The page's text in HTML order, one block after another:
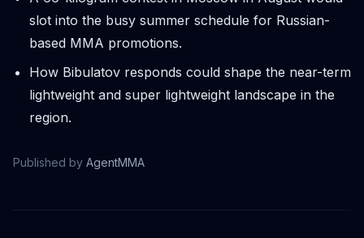
slot into the busy summer schedule for Russian-
based MMA promotions.
How Bibulatov responds could shape the near-term
lightweight and super lightweight landscape in the
region.
Published by AgentMMA